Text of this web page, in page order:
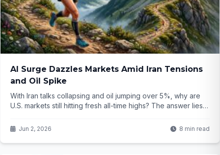
AI Surge Dazzles Markets Amid Iran Tensions
and Oil Spike
With Iran talks collapsing and oil jumping over 5%, why are
U.S. markets still hitting fresh all-time highs? The answer lies
ignore...
Jun 2, 2026 8 min read